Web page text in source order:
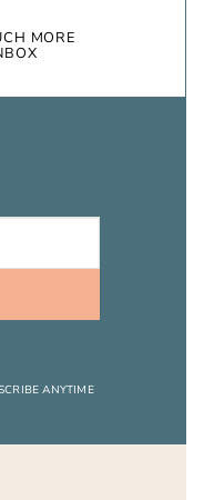
MORE
ANYTIME